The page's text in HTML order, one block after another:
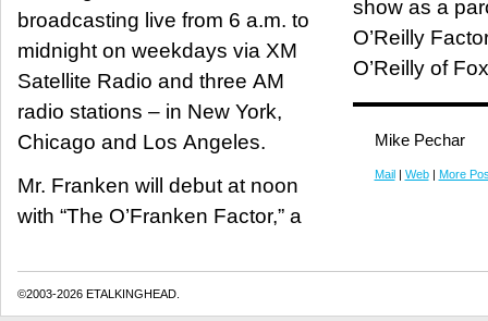
broadcasting live from 6 a.m. to
midnight on weekdays via XM
Satellite Radio and three AM
radio stations – in New York,
Chicago and Los Angeles.
Mr. Franken will debut at noon
with “The O’Franken Factor,” a
show as a
O’Reilly
O’Reilly of
Mike Pechar
Mail| Web| More
©2003-2026 ETALKINGHEAD.